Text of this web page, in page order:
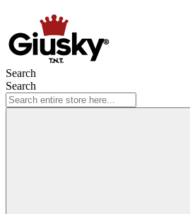
Search
Search